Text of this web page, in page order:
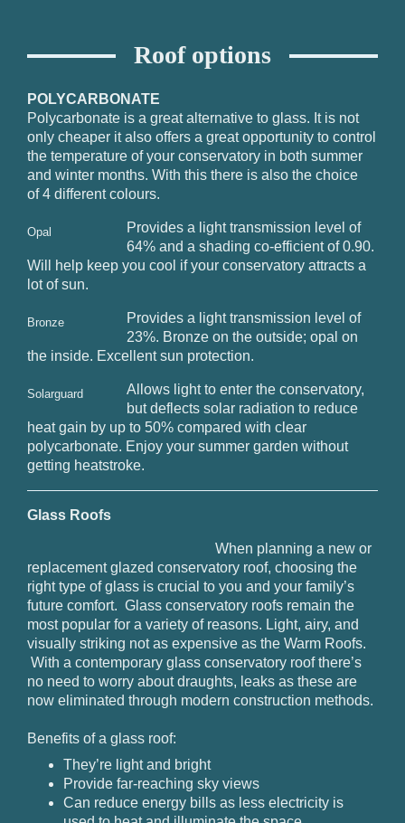
Roof options
POLYCARBONATE
Polycarbonate is a great alternative to glass. It is not
only cheaper it also offers a great opportunity to control
the temperature of your conservatory in both summer
and winter months. With this there is also the choice
of 4 different colours.
Opal
Provides a light transmission level of
64% and a shading co-efficient of 0.90.
Will help keep you cool if your conservatory attracts a
lot of sun.
Bronze
Provides a light transmission level of
23%. Bronze on the outside; opal on
the inside. Excellent sun protection.
Solarguard
Allows light to enter the conservatory,
but deflects solar radiation to reduce
heat gain by up to 50% compared with clear
polycarbonate. Enjoy your summer garden without
getting heatstroke.
Glass Roofs
When planning a new or
replacement glazed conservatory roof, choosing the
right type of glass is crucial to you and your family’s
future comfort. Glass conservatory roofs remain the
most popular for a variety of reasons. Light, airy, and
visually striking not as expensive as the Warm Roofs.
With a contemporary glass conservatory roof there’s
no need to worry about draughts, leaks as these are
now eliminated through modern construction methods.
Benefits of a glass roof:
They’re light and bright
Provide far-reaching sky views
Can reduce energy bills as less electricity is